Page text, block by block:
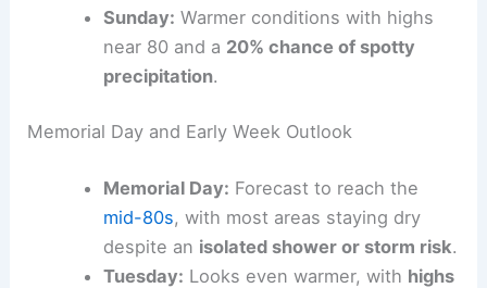
Sunday: Warmer conditions with highs
near 80 and a 20% chance of spotty
precipitation.
Memorial Day and Early Week Outlook
Memorial Day: Forecast to reach the
mid-80s, with most areas staying dry
despite an isolated shower or storm risk.
Tuesday: Looks even warmer, with highs